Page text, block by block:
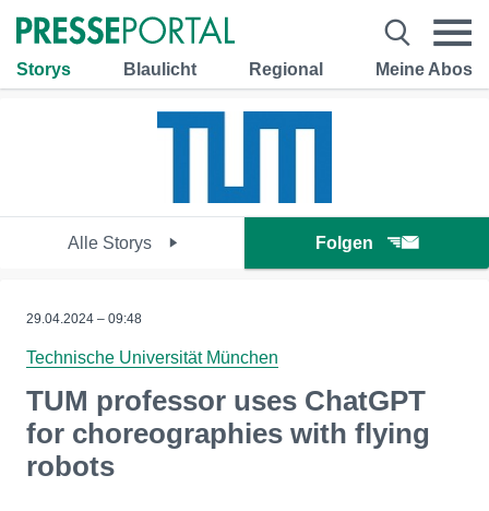
Storys Blaulicht Regional Meine Abos
Alle Storys Folgen
29.04.2024 – 09:48
Technische Universität München
TUM professor uses ChatGPT
for choreographies with flying
robots